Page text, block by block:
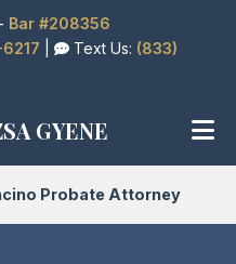
Bar #208356
Text Us: (833)
GYENE
Probate Attorney